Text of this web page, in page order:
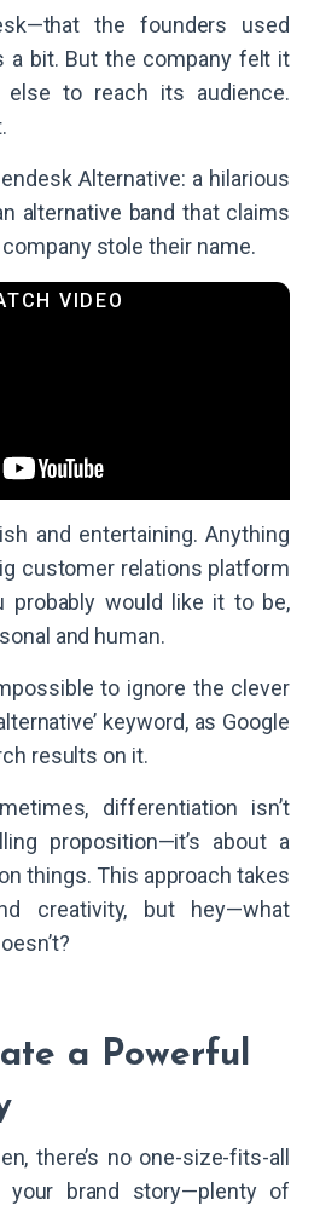
the founders used
a bit. But the company felt it
else to reach its audience.
Alternative: a hilarious
alternative band that claims
stole their name.
and entertaining. Anything
customer relations platform
probably would like it to be,
and human.
to ignore the clever
keyword, as Google
results on it.
differentiation isn’t
proposition—it’s about a
things. This approach takes
creativity, but hey—what
a Powerful
there’s no one-size-fits-all
your brand story—plenty of